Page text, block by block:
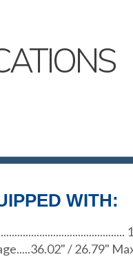
WITH:
/ 26.79"